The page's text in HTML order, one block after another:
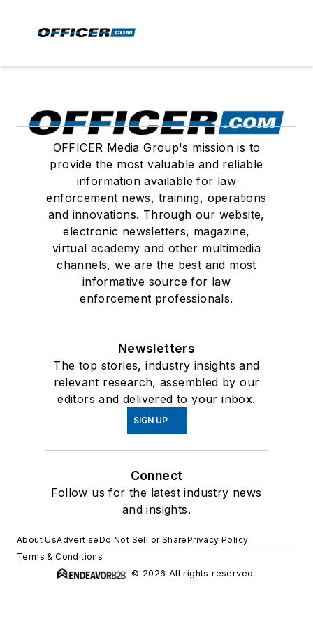
OFFICER Media Group's mission is to
provide the most valuable and reliable
information available for law
enforcement news, training, operations
and innovations. Through our website,
electronic newsletters, magazine,
virtual academy and other multimedia
channels, we are the best and most
informative source for law
enforcement professionals.
Newsletters
The top stories, industry insights and
relevant research, assembled by our
editors and delivered to your inbox.
SIGN UP
Connect
Follow us for the latest industry news
and insights.
About UsAdvertiseDo Not Sell or SharePrivacy Policy
Terms & Conditions
© 2026 All rights reserved.